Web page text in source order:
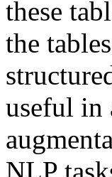
these
the
useful in